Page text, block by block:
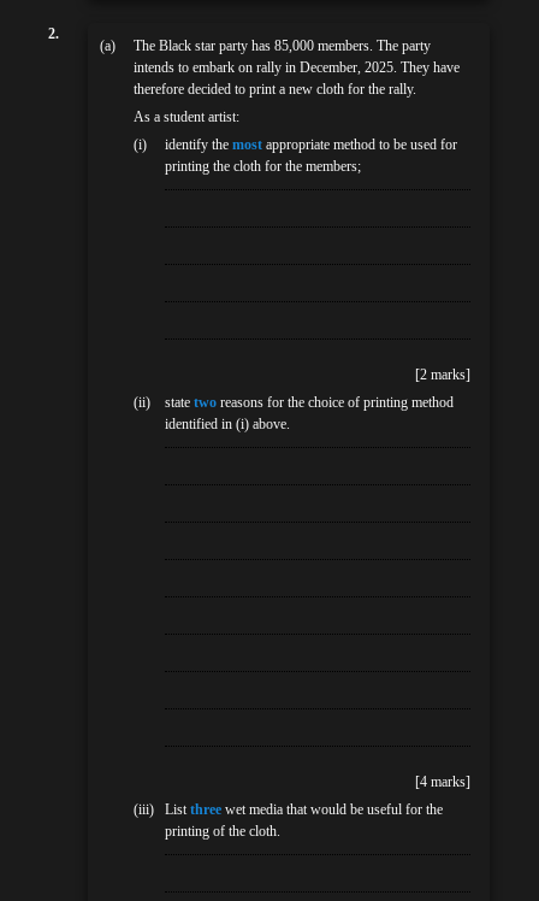
2.
(a)
The Black star party has 85,000 members. The party
intends to embark on rally in December, 2025. They have
therefore decided to print a new cloth for the rally.
As a student artist:
(i)
identify the mostappropriate method to be used for
printing the cloth for the members;
[2 marks]
(ii)
state tworeasons for the choice of printing method
identified in (i) above.
[4 marks]
(iii)
List threewet media that would be useful for the
printing of the cloth.